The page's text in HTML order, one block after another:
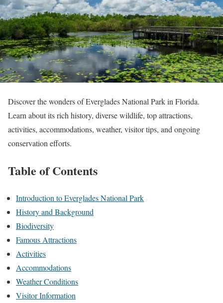
Discover the wonders of Everglades National Park in Florida.
Learn about its rich history, diverse wildlife, top attractions,
activities, accommodations, weather, visitor tips, and ongoing
conservation efforts.
Table of Contents
Introduction to Everglades National Park
History and Background
Biodiversity
Famous Attractions
Activities
Accommodations
Weather Conditions
Visitor Information